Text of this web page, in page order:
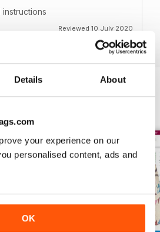
Details About
your experience on our
personalised content, ads and
OK
Reviewed 10 July 2020